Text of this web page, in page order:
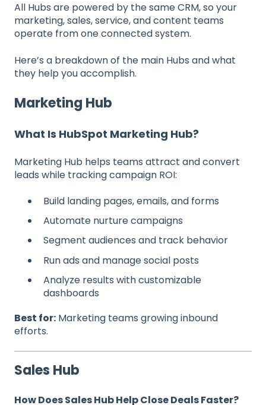
All Hubs are powered by the same CRM, so your
marketing, sales, service, and content teams
operate from one connected system.
Here’s a breakdown of the main Hubs and what
they help you accomplish.
Marketing Hub
What Is HubSpot Marketing Hub?
Marketing Hub helps teams attract and convert
leads while tracking campaign ROI:
Build landing pages, emails, and forms
Automate nurture campaigns
Segment audiences and track behavior
Run ads and manage social posts
Analyze results with customizable
dashboards
Best for: Marketing teams growing inbound
efforts.
Sales Hub
How Does Sales Hub Help Close Deals Faster?